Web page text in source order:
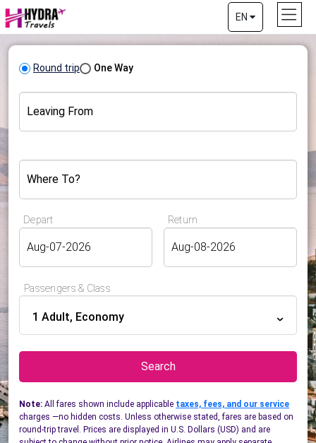
EN
Round trip One Way
Leaving From
Where To?
Depart Return
Passengers & Class
1 Adult, Economy
Search
Note: All fares shown include applicable taxes, fees, and our service
charges —no hidden costs. Unless otherwise stated, fares are based on
round-trip travel. Prices are displayed in U.S. Dollars (USD) and are